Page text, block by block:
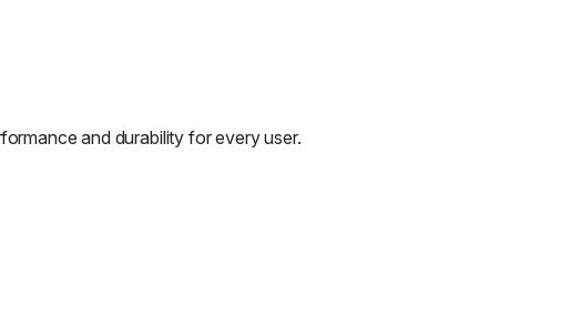
and durability for every user.